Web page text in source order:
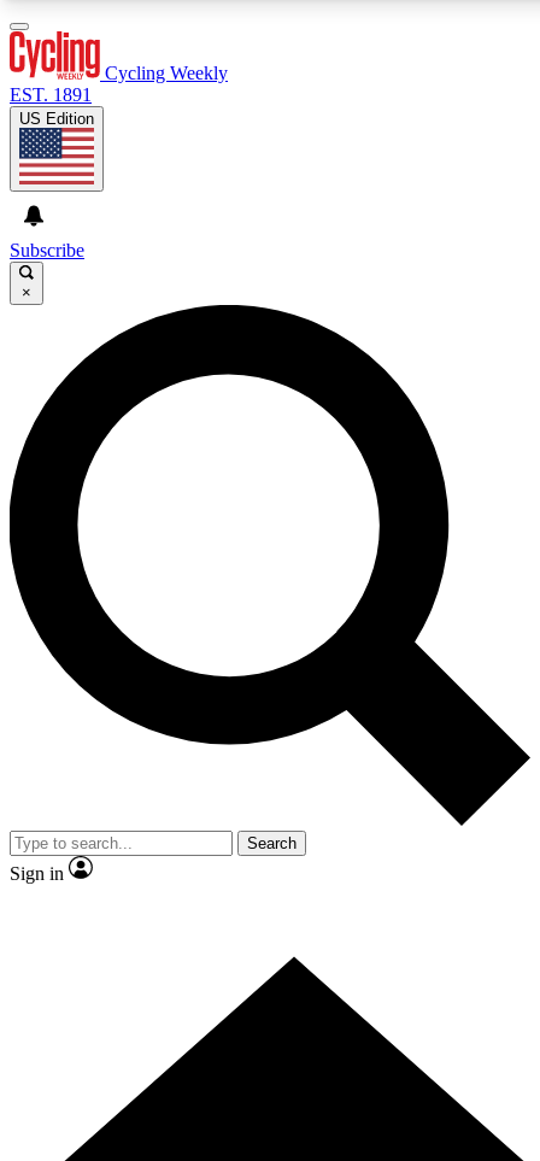
GET CLUB ACCESS QUICK
For the quickest way to join, enter your email below. We’ll
send a confirmation email and sign you up to Cycling
Weekly newsletters with the latest cycling news, riding
advice and features.
Contact me with news and offers from other Future brands
By submitting your information you agree to the Terms & Conditions and
and are aged 16 or over.
Cycling Weekly
EST. 1891
US Edition
Subscribe
×
Search
Sign in